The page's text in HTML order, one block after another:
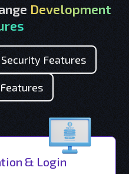
Development
Security Features
& Login